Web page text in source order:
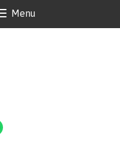
Menu